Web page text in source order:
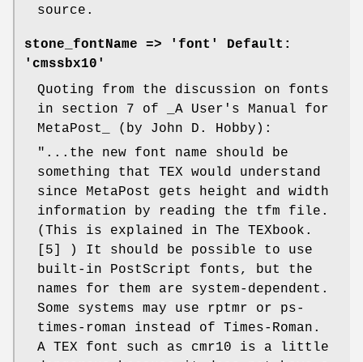
source.
stone_fontName => 'font' Default:
'cmssbx10'
Quoting from the discussion on fonts
in section 7 of _A User's Manual for
MetaPost_ (by John D. Hobby):
"...the new font name should be
something that TEX would understand
since MetaPost gets height and width
information by reading the tfm file.
(This is explained in The TEXbook.
[5] ) It should be possible to use
built-in PostScript fonts, but the
names for them are system-dependent.
Some systems may use rptmr or ps-
times-roman instead of Times-Roman.
A TEX font such as cmr10 is a little